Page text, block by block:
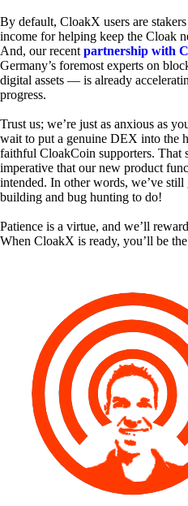
By default, CloakX users are
income for helping keep the Cloak
And, our recent partnership with
Germany’s foremost experts on
digital assets — is already
progress.
Trust us; we’re just as anxious as
wait to put a genuine DEX into the
faithful CloakCoin supporters. That
imperative that our new product
intended. In other words, we’ve still
building and bug hunting to do!
Patience is a virtue, and we’ll
When CloakX is ready, you’ll be